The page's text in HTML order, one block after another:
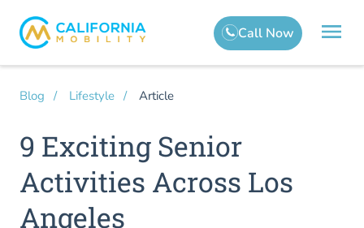
Blog Lifestyle Article
9 Exciting Senior
Activities Across Los
Angeles